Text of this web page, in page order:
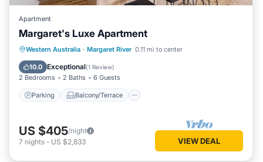
Apartment
Margaret's Luxe Apartment
Western Australia · Margaret River 0.11 mi to center
10.0 Exceptional(1 Review)
2 Bedrooms 2 Baths 6 Guests
Parking Balcony/Terrace
Parking Balcony/Terrace
Kitchen
Air Conditioner
US $405/night
7 nights - US $2,833 VIEW DEAL